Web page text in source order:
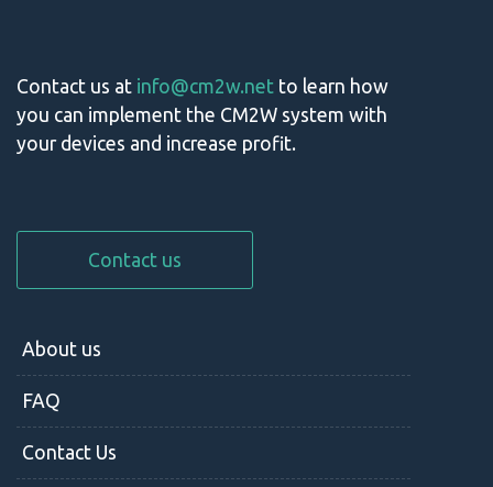
Contact us at info@cm2w.net to learn how
you can implement the CM2W system with
your devices and increase profit.
Contact us
About us
FAQ
Contact Us